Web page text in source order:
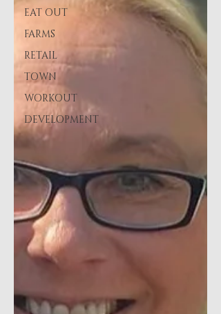
EAT OUT
FARMS
RETAIL
TOWN
WORKOUT
DEVELOPMENT